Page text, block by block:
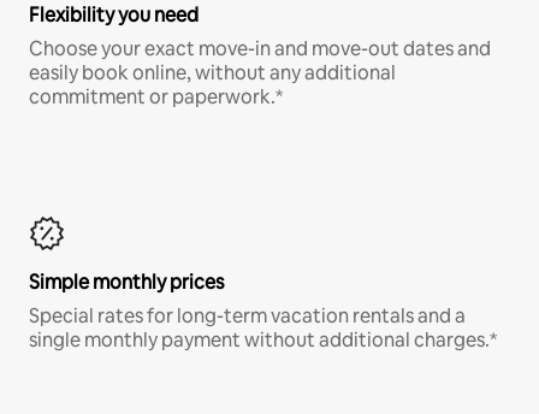
Flexibility you need
Choose your exact move-in and move-out dates and
easily book online, without any additional
commitment or paperwork.*
Simple monthly prices
Special rates for long-term vacation rentals and a
single monthly payment without additional charges.*